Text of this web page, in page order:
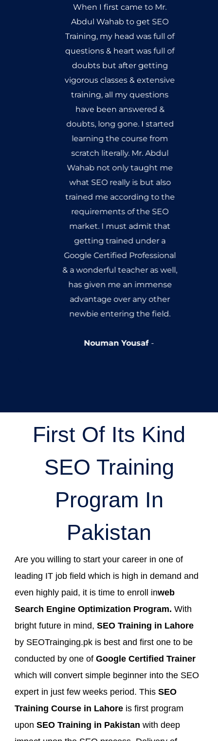
When I first came to Mr.
Abdul Wahab to get SEO
Training, my head was full of
questions & heart was full of
doubts but after getting
vigorous classes & extensive
training, all my questions
have been answered &
doubts, long gone. I started
learning the course from
scratch literally. Mr. Abdul
Wahab not only taught me
what SEO really is but also
trained me according to the
requirements of the SEO
market. I must admit that
getting trained under a
Google Certified Professional
& a wonderful teacher as well,
has given me an immense
advantage over any other
newbie entering the field.
Nouman Yousaf
First Of Its Kind
SEO Training
Program In
Pakistan
Are you willing to start your career in one of
leading IT job field which is high in demand and
even highly paid, it is time to enroll inweb
Search Engine Optimization Program. With
bright future in mind, SEO Training in Lahore
by SEOTrainging.pk is best and first one to be
conducted by one of Google Certified Trainer
which will convert simple beginner into the SEO
expert in just few weeks period. This SEO
Training Course in Lahore is first program
upon SEO Training in Pakistan with deep